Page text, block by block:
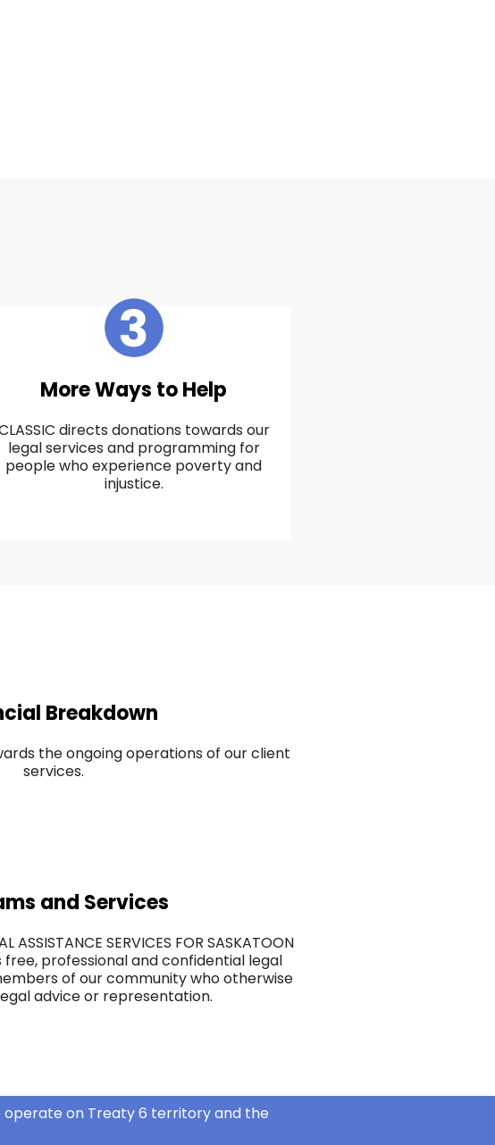
More Ways to Help
directs donations towards our
legal services and programming for
people who experience poverty and
injustice.
Breakdown
the ongoing operations of our client
services.
and Services
ASSISTANCE SERVICES FOR SASKATOON
free, professional and confidential legal
of our community who otherwise
advice or representation.
on Treaty 6 territory and the